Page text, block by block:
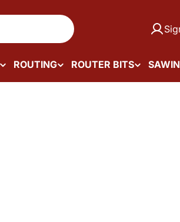
ROUTING ROUTER BITS